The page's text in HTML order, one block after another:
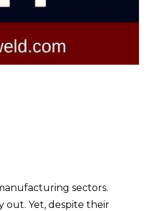
sectors.
out. Yet, despite their